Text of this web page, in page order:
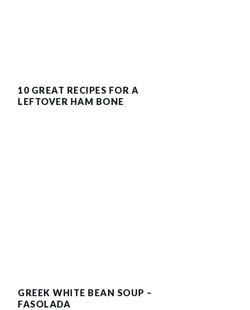
10 GREAT RECIPES FOR A
LEFTOVER HAM BONE
GREEK WHITE BEAN SOUP –
FASOLADA